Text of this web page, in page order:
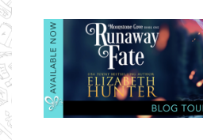
Ms Ali Cat: Ali Crean